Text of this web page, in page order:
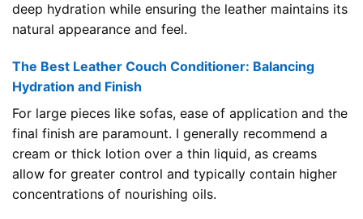
deep hydration while ensuring the leather maintains its
natural appearance and feel.
The Best Leather Couch Conditioner: Balancing
Hydration and Finish
For large pieces like sofas, ease of application and the
final finish are paramount. I generally recommend a
cream or thick lotion over a thin liquid, as creams
allow for greater control and typically contain higher
concentrations of nourishing oils.